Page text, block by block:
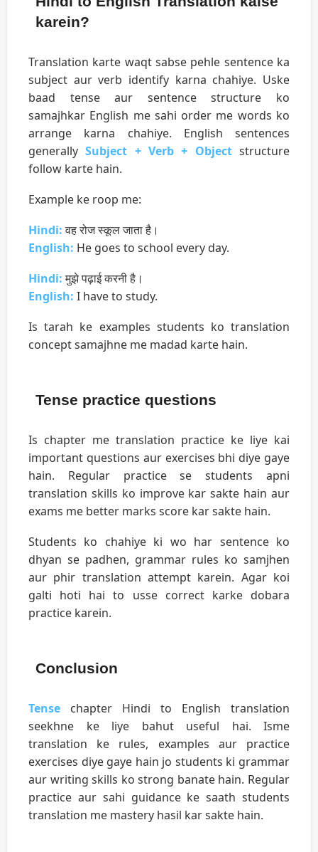
karein?
Translation karte waqt sabse pehle sentence ka
subject aur verb identify karna chahiye. Uske
baad tense aur sentence structure ko
samajhkar English me sahi order me words ko
arrange karna chahiye. English sentences
generallySubject + Verb + Objectstructure
follow karte hain.
Example ke roop me:
Hindi:वह रोज स्कूल जाता है।
English: He goes to school every day.
Hindi:मुझे पढ़ाई करनी है।
English: I have to study.
Is tarah ke examples students ko translation
concept samajhne me madad karte hain.
Tense practice questions
Is chapter me translation practice ke liye kai
important questions aur exercises bhi diye gaye
hain. Regular practice se students apni
translation skills ko improve kar sakte hain aur
exams me better marks score kar sakte hain.
Students ko chahiye ki wo har sentence ko
dhyan se padhen, grammar rules ko samjhen
aur phir translation attempt karein. Agar koi
galti hoti hai to usse correct karke dobara
practice karein.
Conclusion
Tense chapter Hindi to English translation
seekhne ke liye bahut useful hai. Isme
translation ke rules, examples aur practice
exercises diye gaye hain jo students ki grammar
aur writing skills ko strong banate hain. Regular
practice aur sahi guidance ke saath students
translation me mastery hasil kar sakte hain.